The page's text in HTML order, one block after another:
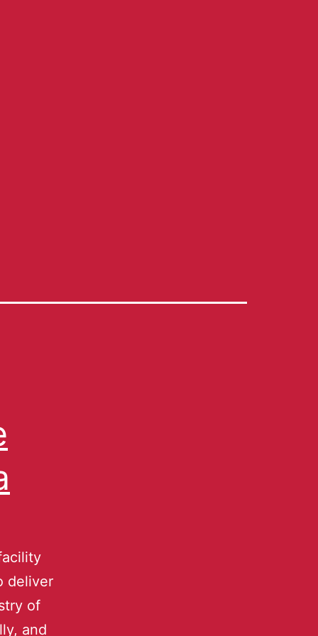
deliver
of
and